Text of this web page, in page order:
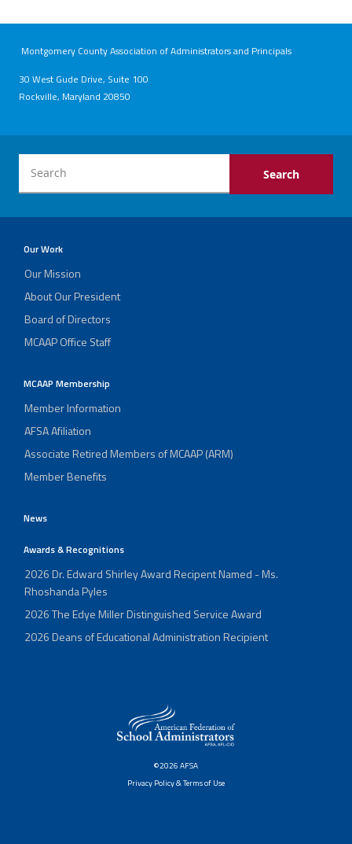
Montgomery County Association of Administrators and Principals
30 West Gude Drive, Suite 100
Rockville, Maryland 20850
Our Work
Our Mission
About Our President
Board of Directors
MCAAP Office Staff
MCAAP Membership
Member Information
AFSA Afiliation
Associate Retired Members of MCAAP (ARM)
Member Benefits
News
Awards & Recognitions
2026 Dr. Edward Shirley Award Recipent Named - Ms.
Rhoshanda Pyles
2026 The Edye Miller Distinguished Service Award
2026 Deans of Educational Administration Recipient
©2026 AFSA
Privacy Policy & Terms of Use